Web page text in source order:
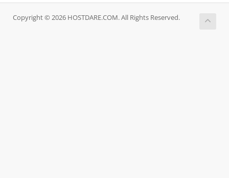
Copyright © 2026 HOSTDARE.COM. All Rights Reserved.